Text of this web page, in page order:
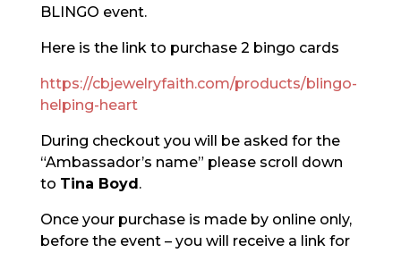
BLINGO event.
Here is the link to purchase 2 bingo cards
https://cbjewelryfaith.com/products/blingo-
helping-heart
During checkout you will be asked for the
“Ambassador’s name” please scroll down
to Tina Boyd.
Once your purchase is made by online only,
before the event – you will receive a link for